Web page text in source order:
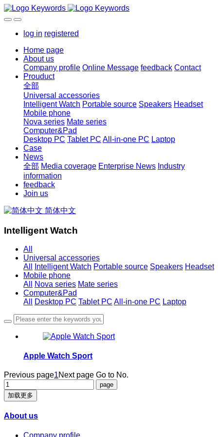
log in registered
Home page
About us
Company profile Online Message feedback Contact
Prouduct
全部
Universal accessories
Intelligent Watch Portable source Speakers Headset
Mobile phone
Nova series Mate series
Computer&Pad
Desktop PC Tablet PC All-in-one PC Laptop
Case
News
全部 Media coverage Enterprise News Industry
information
feedback
Join us
简体中文
Intelligent Watch
All
Universal accessories
All
Intelligent Watch Portable source Speakers Headset
Mobile phone
All
Nova series Mate series
Computer&Pad
All
Desktop PC Tablet PC All-in-one PC Laptop
Apple Watch Sport
Previous page1Next page Go to No.
加载更多
About us
Company profile